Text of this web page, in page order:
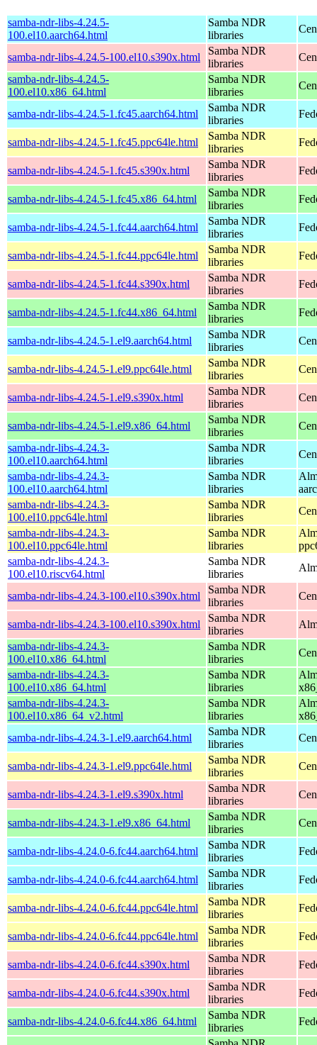
samba-ndr-libs-4.24.5-
100.el10.aarch64.html
Samba NDR
libraries
samba-ndr-libs-4.24.5-100.el10.s390x.html
Samba NDR
libraries
samba-ndr-libs-4.24.5-
100.el10.x86_64.html
Samba NDR
libraries
samba-ndr-libs-4.24.5-1.fc45.aarch64.html
Samba NDR
libraries
samba-ndr-libs-4.24.5-1.fc45.ppc64le.html
Samba NDR
libraries
samba-ndr-libs-4.24.5-1.fc45.s390x.html
Samba NDR
libraries
samba-ndr-libs-4.24.5-1.fc45.x86_64.html
Samba NDR
libraries
samba-ndr-libs-4.24.5-1.fc44.aarch64.html
Samba NDR
libraries
samba-ndr-libs-4.24.5-1.fc44.ppc64le.html
Samba NDR
libraries
samba-ndr-libs-4.24.5-1.fc44.s390x.html
Samba NDR
libraries
samba-ndr-libs-4.24.5-1.fc44.x86_64.html
Samba NDR
libraries
samba-ndr-libs-4.24.5-1.el9.aarch64.html
Samba NDR
libraries
samba-ndr-libs-4.24.5-1.el9.ppc64le.html
Samba NDR
libraries
samba-ndr-libs-4.24.5-1.el9.s390x.html
Samba NDR
libraries
samba-ndr-libs-4.24.5-1.el9.x86_64.html
Samba NDR
libraries
samba-ndr-libs-4.24.3-
100.el10.aarch64.html
Samba NDR
libraries
samba-ndr-libs-4.24.3-
100.el10.aarch64.html
Samba NDR
libraries
samba-ndr-libs-4.24.3-
100.el10.ppc64le.html
Samba NDR
libraries
samba-ndr-libs-4.24.3-
100.el10.ppc64le.html
Samba NDR
libraries
samba-ndr-libs-4.24.3-
100.el10.riscv64.html
Samba NDR
libraries
samba-ndr-libs-4.24.3-100.el10.s390x.html
Samba NDR
libraries
samba-ndr-libs-4.24.3-100.el10.s390x.html
Samba NDR
libraries
samba-ndr-libs-4.24.3-
100.el10.x86_64.html
Samba NDR
libraries
samba-ndr-libs-4.24.3-
100.el10.x86_64.html
Samba NDR
libraries
samba-ndr-libs-4.24.3-
100.el10.x86_64_v2.html
Samba NDR
libraries
samba-ndr-libs-4.24.3-1.el9.aarch64.html
Samba NDR
libraries
samba-ndr-libs-4.24.3-1.el9.ppc64le.html
Samba NDR
libraries
samba-ndr-libs-4.24.3-1.el9.s390x.html
Samba NDR
libraries
samba-ndr-libs-4.24.3-1.el9.x86_64.html
Samba NDR
libraries
samba-ndr-libs-4.24.0-6.fc44.aarch64.html
Samba NDR
libraries
samba-ndr-libs-4.24.0-6.fc44.aarch64.html
Samba NDR
libraries
samba-ndr-libs-4.24.0-6.fc44.ppc64le.html
Samba NDR
libraries
samba-ndr-libs-4.24.0-6.fc44.ppc64le.html
Samba NDR
libraries
samba-ndr-libs-4.24.0-6.fc44.s390x.html
Samba NDR
libraries
samba-ndr-libs-4.24.0-6.fc44.s390x.html
Samba NDR
libraries
samba-ndr-libs-4.24.0-6.fc44.x86_64.html
Samba NDR
libraries